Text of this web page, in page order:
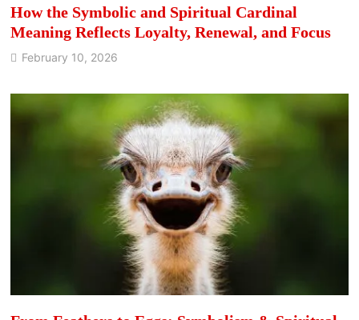
How the Symbolic and Spiritual Cardinal
Meaning Reflects Loyalty, Renewal, and Focus
February 10, 2026